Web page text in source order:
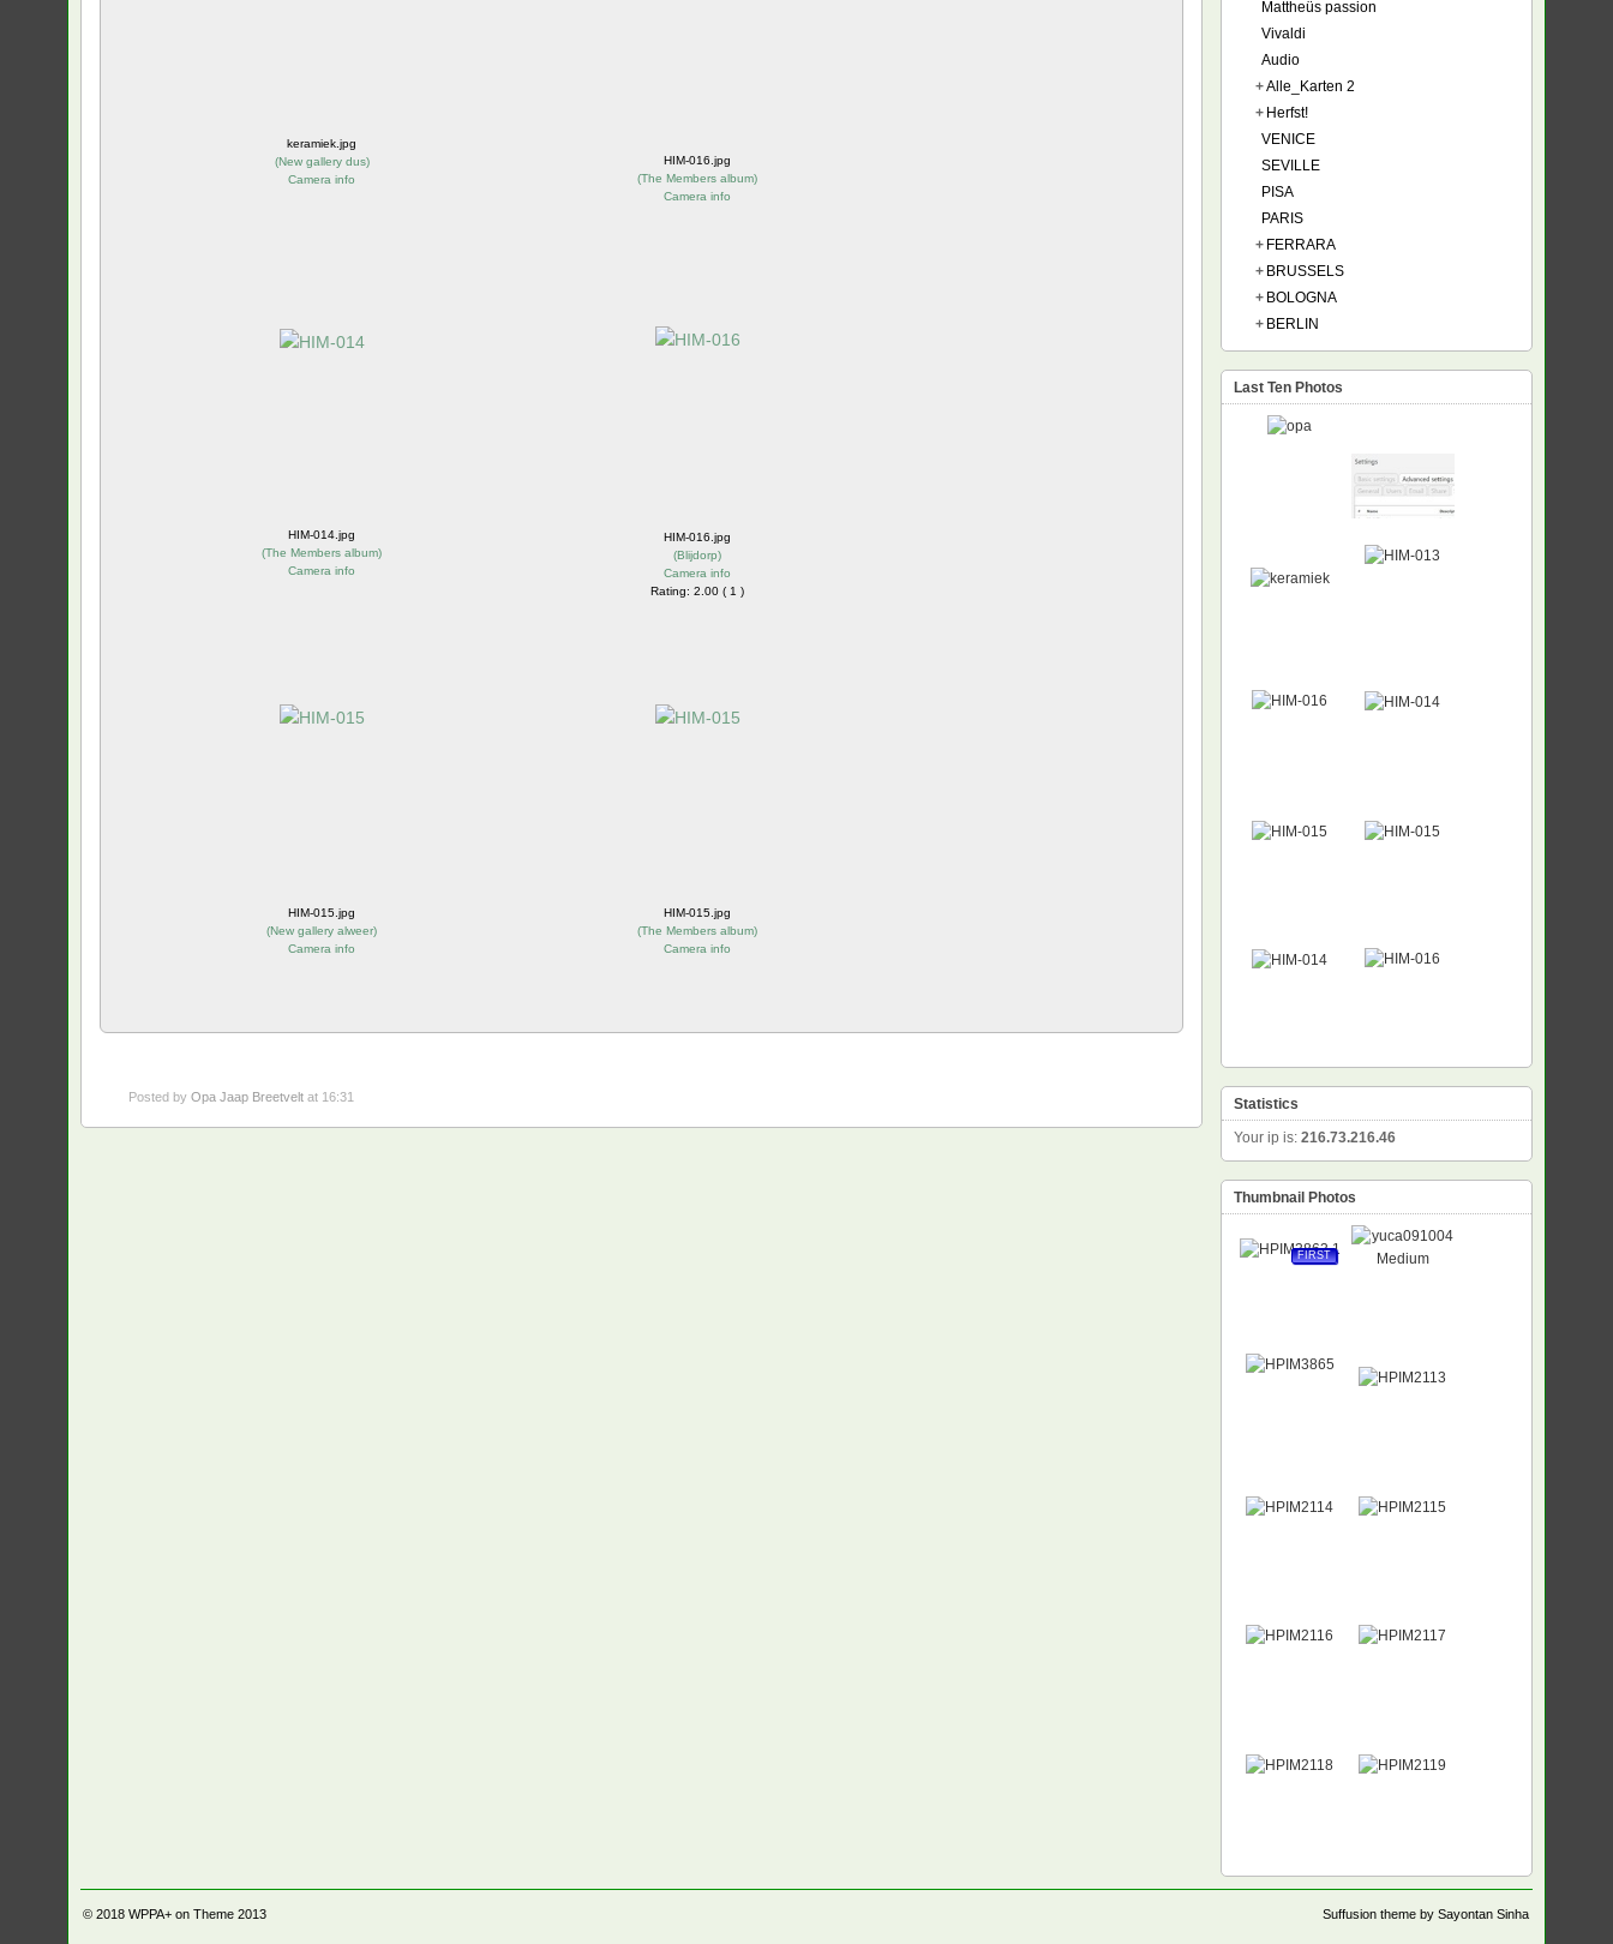
keramiek.jpg
(New gallery dus)
Camera info
HIM-016.jpg
(The Members album)
Camera info
HIM-014.jpg
(The Members album)
Camera info
HIM-016.jpg
(Blijdorp)
Camera info
Rating: 2.00 ( 1 )
HIM-015.jpg
(New gallery alweer)
Camera info
HIM-015.jpg
(The Members album)
Camera info
Posted byOpa Jaap Breetvelt at 16:31
Mattheüs passion
Vivaldi
Audio
+Alle_Karten 2
+ Herfst!
VENICE
SEVILLE
PISA
PARIS
+ FERRARA
+ BRUSSELS
+ BOLOGNA
+ BERLIN
Last Ten Photos
Statistics
Your ip is: 216.73.216.46
Thumbnail Photos
FIRST
© 2018WPPA+ on Theme 2013 Suffusion theme by Sayontan Sinha